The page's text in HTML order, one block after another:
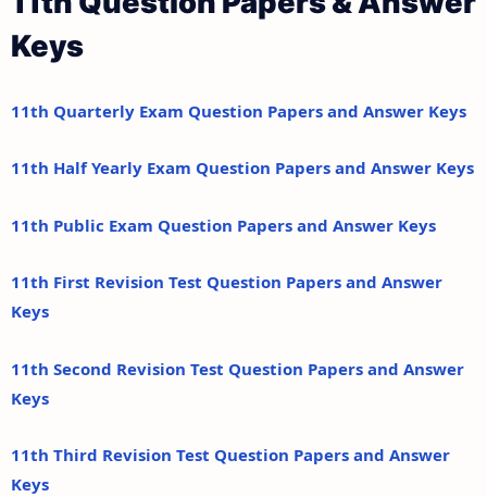
Keys
11th Quarterly Exam Question Papers and Answer Keys
11th Half Yearly Exam Question Papers and Answer Keys
11th Public Exam Question Papers and Answer Keys
11th First Revision Test Question Papers and Answer
Keys
11th Second Revision Test Question Papers and Answer
Keys
11th Third Revision Test Question Papers and Answer
Keys